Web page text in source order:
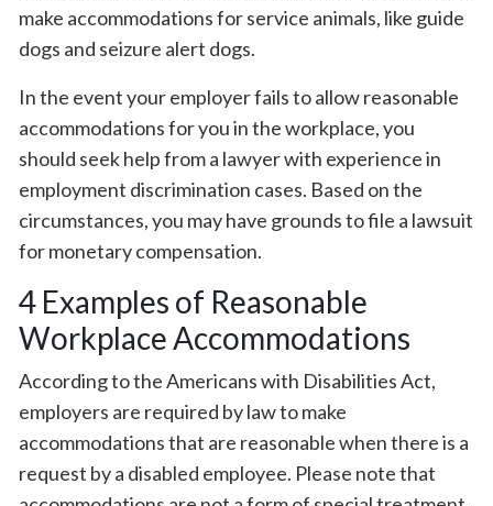
make accommodations for service animals, like guide
dogs and seizure alert dogs.
In the event your employer fails to allow reasonable
accommodations for you in the workplace, you
should seek help from a lawyer with experience in
employment discrimination cases. Based on the
circumstances, you may have grounds to file a lawsuit
for monetary compensation.
4 Examples of Reasonable
Workplace Accommodations
According to the Americans with Disabilities Act,
employers are required by law to make
accommodations that are reasonable when there is a
request by a disabled employee. Please note that